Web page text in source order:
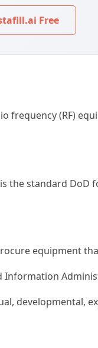
Free
(RF)
is the standard DoD
equipment
Information
developmental,